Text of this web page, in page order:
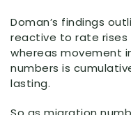
Doman’s findings
reactive to rate rises
whereas movement
numbers is
lasting.